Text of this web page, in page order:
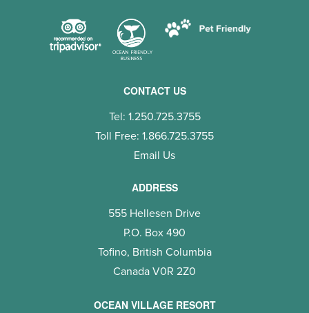
CONTACT US
Tel: 1.250.725.3755
Toll Free: 1.866.725.3755
Email Us
ADDRESS
555 Hellesen Drive
P.O. Box 490
Tofino, British Columbia
Canada V0R 2Z0
OCEAN VILLAGE RESORT